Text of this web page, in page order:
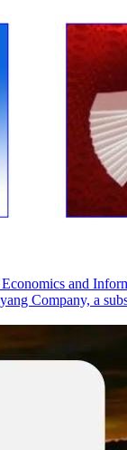
and
Company, a